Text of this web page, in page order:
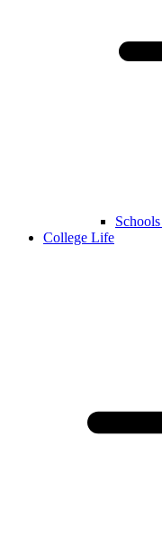
College Life